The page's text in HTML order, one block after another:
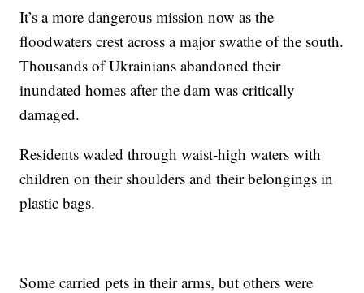
It’s a more dangerous mission now as the
floodwaters crest across a major swathe of the south.
Thousands of Ukrainians abandoned their
inundated homes after the dam was critically
damaged.
Residents waded through waist-high waters with
children on their shoulders and their belongings in
plastic bags.
Some carried pets in their arms, but others were